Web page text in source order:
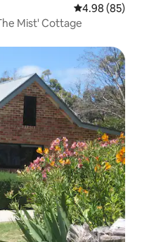
4.98 out of 5
4.98 (85)
Mist' Cottage